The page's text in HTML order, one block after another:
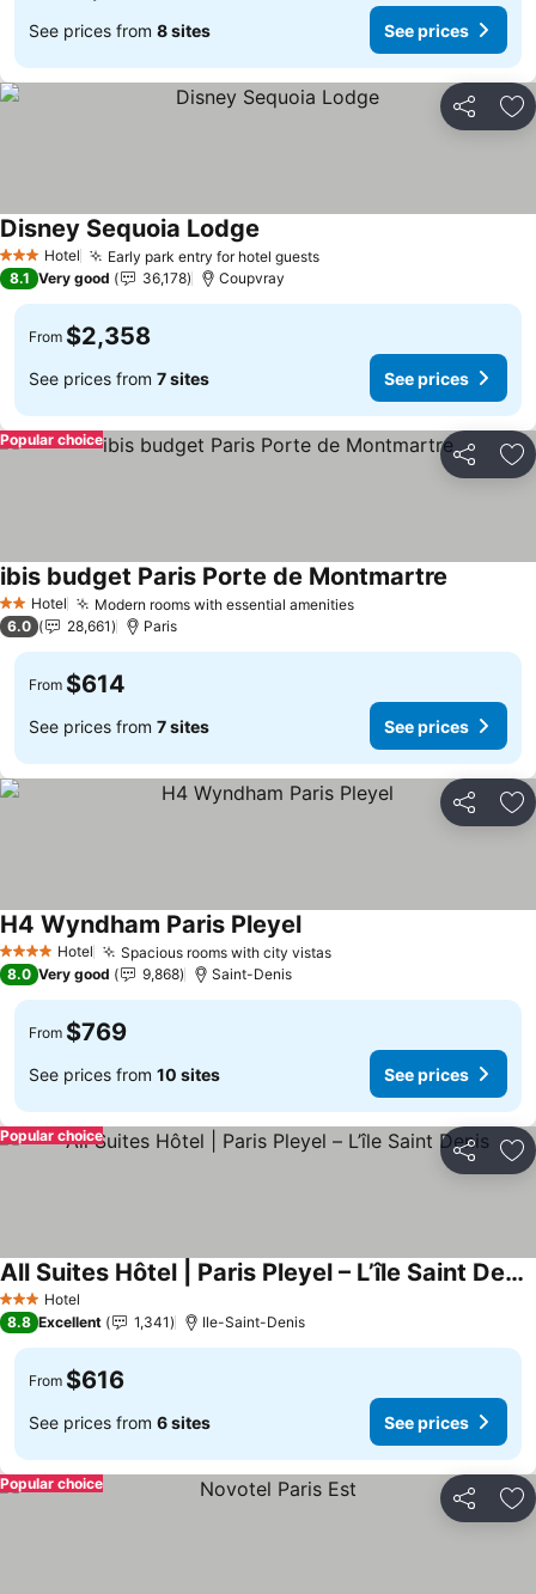
See prices from 8 sites See prices
Share
3 StarsHotel Early park entry for hotel guestsSee prices
Disney Sequoia Lodge
8.1 Very good 36,178 Coupvray
From $2,358
See prices from 7 sites See prices
Share
Popular choice
2 StarsHotel Modern rooms with essential amenitiesSee prices
ibis budget Paris Porte de Montmartre
6.0 28,661 Paris
From $614
See prices from 7 sites See prices
Share
4 Stars Hotel Spacious rooms with city vistasSee prices
H4 Wyndham Paris PleyelSee prices
8.0 Very good 9,868 Saint-Denis
From $769
See prices from 10 sites See prices
Share
Popular choice
3 StarsHotel
All Suites Hôtel | Paris Pleyel – L’île Saint Denis
See prices
8.8 Excellent 1,341 Ile-Saint-Denis
From $616
See prices from 6 sites See prices
Share
Popular choice